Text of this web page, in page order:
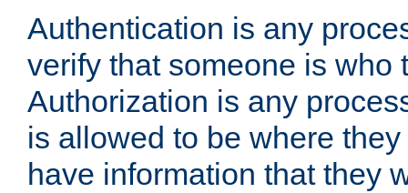
Authentication is any
verify that someone is who
Authorization is any
is allowed to be where
have information that they